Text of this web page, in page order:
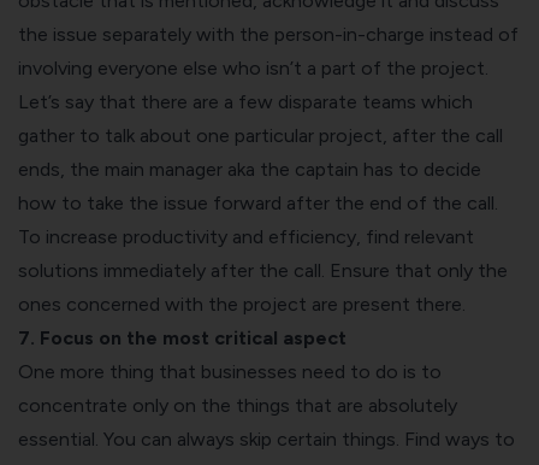
the issue separately with the person-in-charge instead of
involving everyone else who isn’t a part of the project.
Let’s say that there are a few disparate teams which
gather to talk about one particular project, after the call
ends, the main manager aka the captain has to decide
how to take the issue forward after the end of the call.
To increase productivity and efficiency, find relevant
solutions immediately after the call. Ensure that only the
ones concerned with the project are present there.
7. Focus on the most critical aspect
One more thing that businesses need to do is to
concentrate only on the things that are absolutely
essential. You can always skip certain things. Find ways to